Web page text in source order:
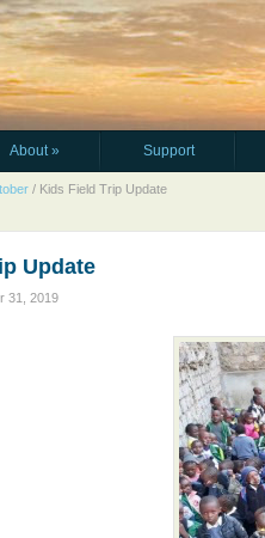
About» Support
/ Kids Field Trip Update
Update
31, 2019